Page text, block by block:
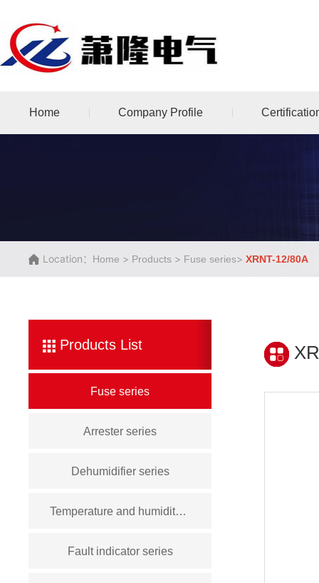
Home Company Profile
Location： Home > Products > Fuse series> XRNT-12/80A
Products List
Fuse series
Arrester series
Dehumidifier series
Temperature and humidity controller series
Fault indicator series